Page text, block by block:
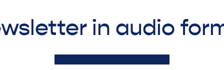
in audio